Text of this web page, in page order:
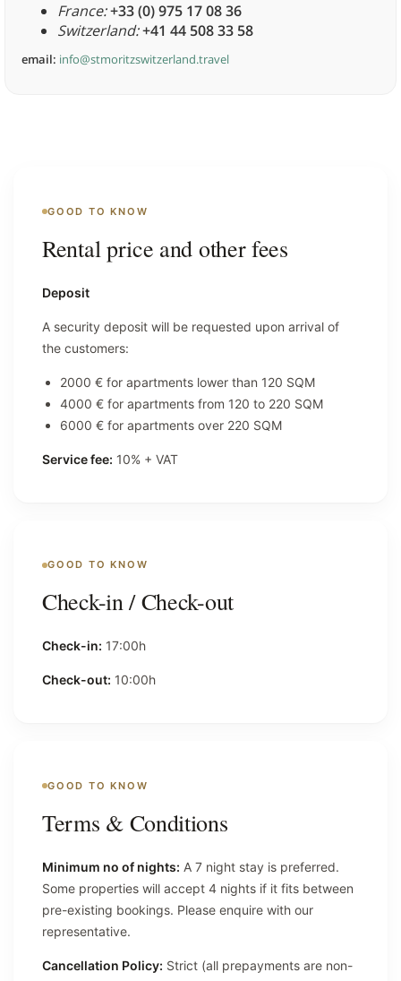
France:+33 (0) 975 17 08 36
Switzerland:+41 44 508 33 58
email: info@stmoritzswitzerland.travel
GOOD TO KNOW
Rental price and other fees
Deposit
A security deposit will be requested upon arrival of
the customers:
2000 € for apartments lower than 120 SQM
4000 € for apartments from 120 to 220 SQM
6000 € for apartments over 220 SQM
Service fee: 10% + VAT
GOOD TO KNOW
Check-in / Check-out
Check-in: 17:00h
Check-out: 10:00h
GOOD TO KNOW
Terms & Conditions
Minimum no of nights: A 7 night stay is preferred.
Some properties will accept 4 nights if it fits between
pre-existing bookings. Please enquire with our
representative.
Cancellation Policy: Strict (all prepayments are non-